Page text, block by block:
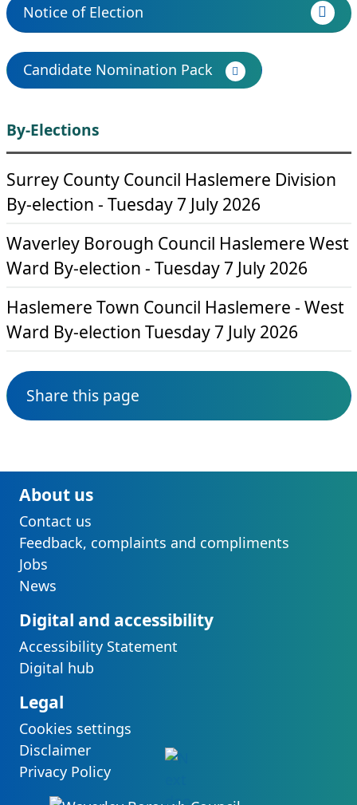
Notice of Election
Candidate Nomination Pack
By-Elections
Surrey County Council Haslemere Division
By-election - Tuesday 7 July 2026
Waverley Borough Council Haslemere West
Ward By-election - Tuesday 7 July 2026
Haslemere Town Council Haslemere - West
Ward By-election Tuesday 7 July 2026
Share this page
About us
Contact us
Feedback, complaints and compliments
Jobs
News
Digital and accessibility
Accessibility Statement
Digital hub
Legal
Cookies settings
Disclaimer
Privacy Policy